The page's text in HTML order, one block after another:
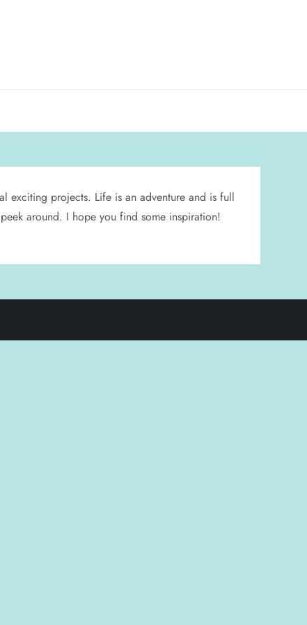
exciting projects. Life is an adventure and is full
around. I hope you find some inspiration!